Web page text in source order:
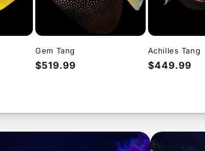
Gem Tang
Regular
$519.99
Achilles Tang
Regular
$449.99